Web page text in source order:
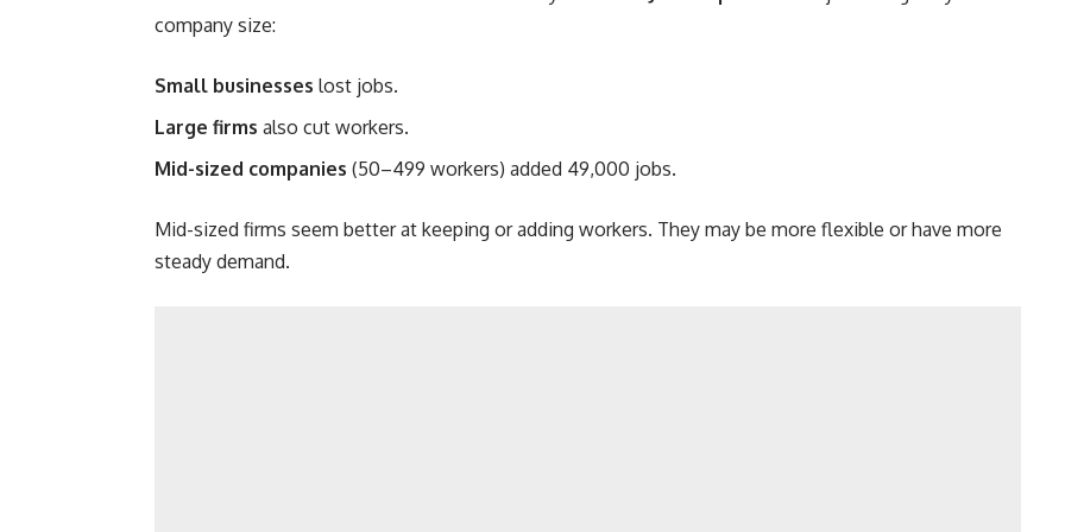
company size:
Small businesses lost jobs.
Large firms also cut workers.
Mid-sized companies (50–499 workers) added 49,000 jobs.
Mid-sized firms seem better at keeping or adding workers. They may be more flexible or have more
steady demand.